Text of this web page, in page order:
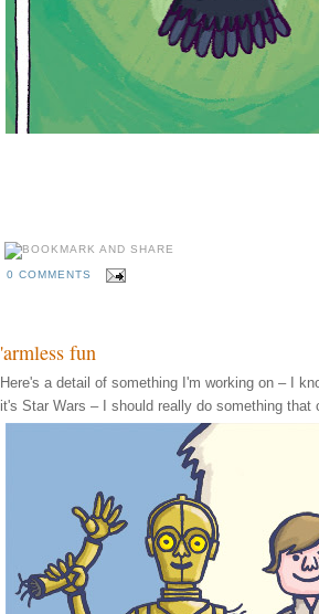
0 COMMENTS
'armless fun
Here's a detail of something I'm working on – I
it's Star Wars – I should really do something that